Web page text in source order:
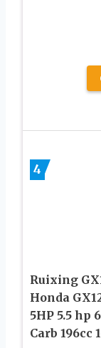
4
Ruixing
Honda
5HP 5.5 hp
Carb 196cc